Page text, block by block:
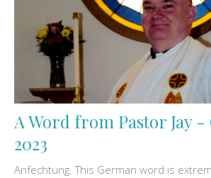
A Word from Pastor Jay -
2023
Anfechtung. This German word is